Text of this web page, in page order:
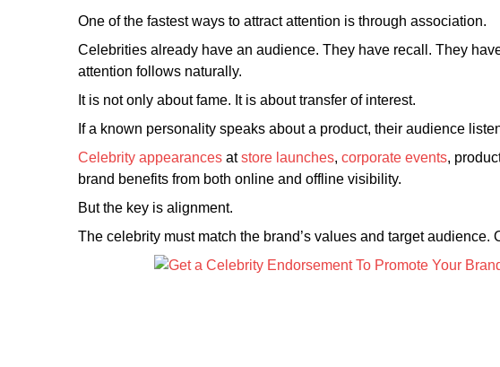
One of the fastest ways to attract attention is through association.
Celebrities already have an audience. They have recall. They
attention follows naturally.
It is not only about fame. It is about transfer of interest.
If a known personality speaks about a product, their audience
Celebrity appearances atstore launches, corporate events,
brand benefits from both online and offline visibility.
But the key is alignment.
The celebrity must match the brand’s values and target